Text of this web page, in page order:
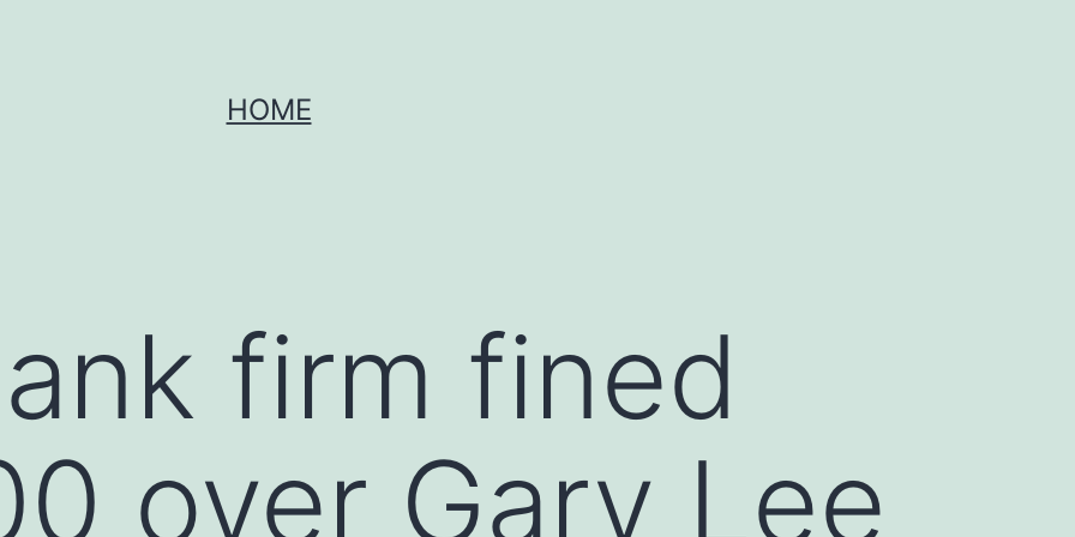
HOME
firm fined
over Gary Lee